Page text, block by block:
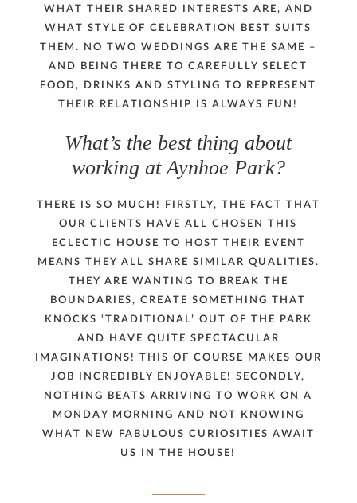
WHAT THEIR SHARED INTERESTS ARE, AND
WHAT STYLE OF CELEBRATION BEST SUITS
THEM. NO TWO WEDDINGS ARE THE SAME –
AND BEING THERE TO CAREFULLY SELECT
FOOD, DRINKS AND STYLING TO REPRESENT
THEIR RELATIONSHIP IS ALWAYS FUN!
What’s the best thing about
working at Aynhoe Park?
THERE IS SO MUCH! FIRSTLY, THE FACT THAT
OUR CLIENTS HAVE ALL CHOSEN THIS
ECLECTIC HOUSE TO HOST THEIR EVENT
MEANS THEY ALL SHARE SIMILAR QUALITIES.
THEY ARE WANTING TO BREAK THE
BOUNDARIES, CREATE SOMETHING THAT
KNOCKS ‘TRADITIONAL’ OUT OF THE PARK
AND HAVE QUITE SPECTACULAR
IMAGINATIONS! THIS OF COURSE MAKES OUR
JOB INCREDIBLY ENJOYABLE! SECONDLY,
NOTHING BEATS ARRIVING TO WORK ON A
MONDAY MORNING AND NOT KNOWING
WHAT NEW FABULOUS CURIOSITIES AWAIT
US IN THE HOUSE!